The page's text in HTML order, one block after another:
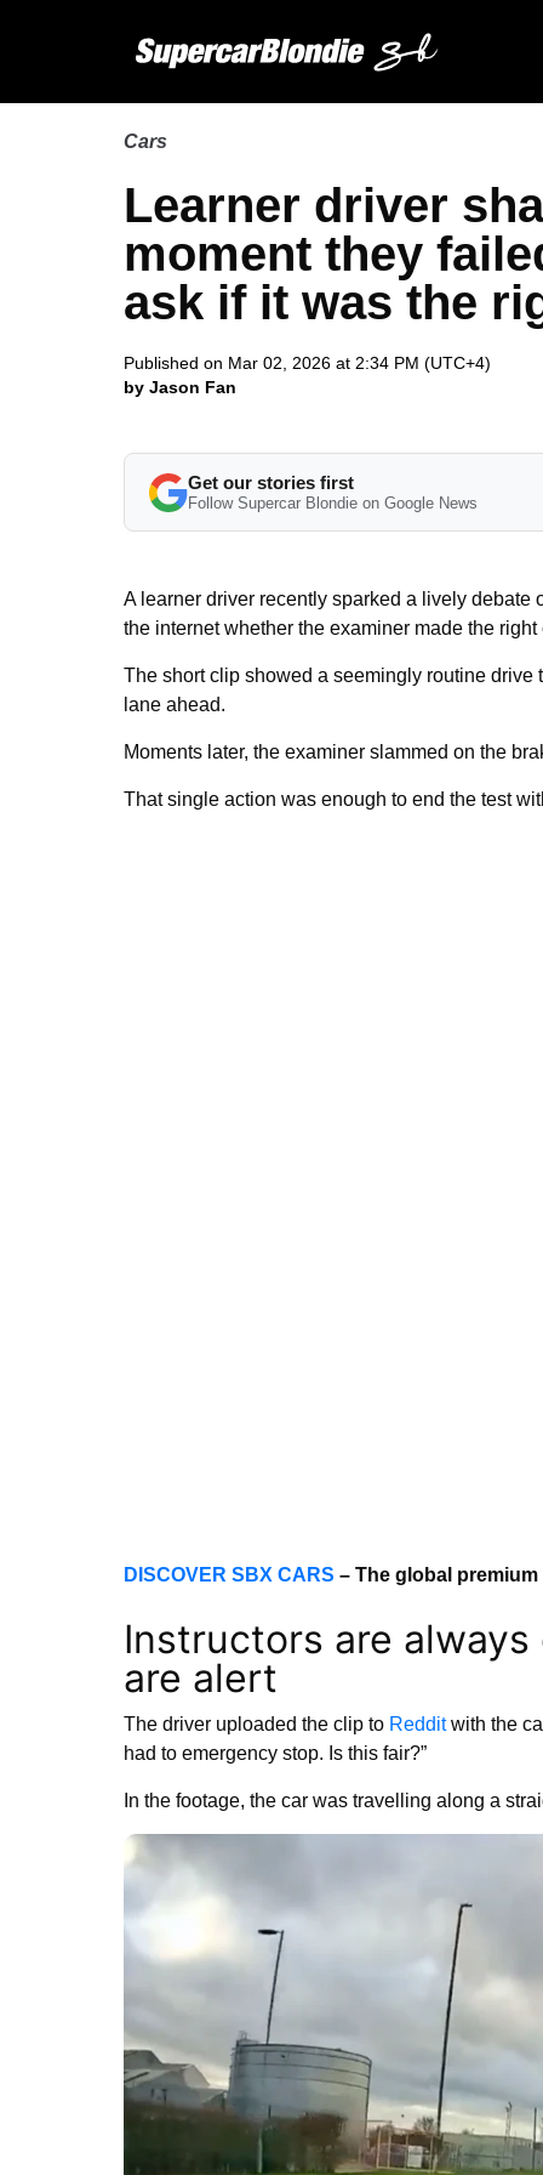
Cars
Learner driver
moment they
ask if it was the
Published on Mar 02, 2026 at 2:34 PM (UTC+4)
by Jason Fan
Get our stories first
Follow Supercar Blondie on Google News
A learner driver recently sparked a lively
the internet whether the examiner made the
The short clip showed a seemingly routine
lane ahead.
Moments later, the examiner slammed on the
That single action was enough to end the test
DISCOVER SBX CARS – The global
Instructors are
are alert
The driver uploaded the clip to Redditwith the
had to emergency stop. Is this fair?”
In the footage, the car was travelling along a